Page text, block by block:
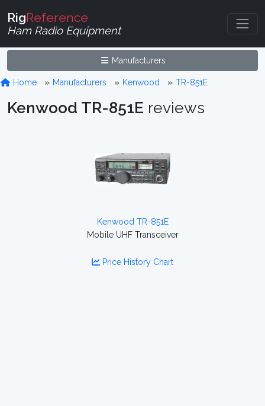
RigReference
Ham Radio Equipment
Manufacturers
Home Manufacturers Kenwood TR-851E
Kenwood TR-851E reviews
Kenwood TR-851E
Mobile UHF Transceiver
Price History Chart